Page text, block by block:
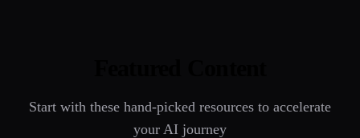
Start with these hand-picked resources to accelerate
your AI journey